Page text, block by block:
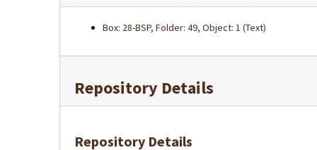
Box: 28-BSP, Folder: 49, Object: 1 (Text)
Repository Details
Repository Details